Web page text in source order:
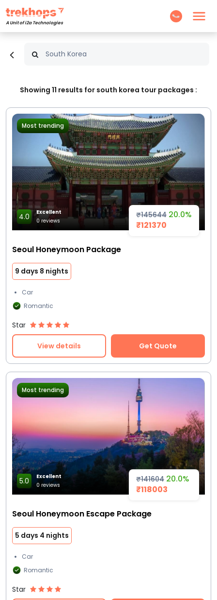
A Unit of i2a Technologies
Showing 11 results for south korea tour packages :
₹145644 20.0%
₹121370
Most trending
4.0
Excellent
0 reviews
Seoul Honeymoon Package
9 days 8 nights
Car
Romantic
Star
View details Get Quote
₹141604 20.0%
₹118003
Most trending
5.0
Excellent
0 reviews
Seoul Honeymoon Escape Package
5 days 4 nights
Car
Romantic
Star